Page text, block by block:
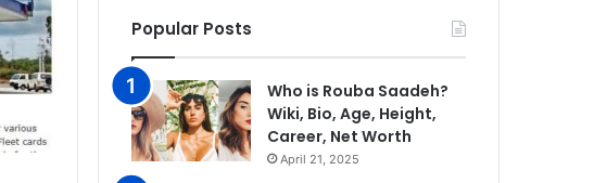
Popular Posts
Who is Rouba Saadeh?
Wiki, Bio, Age, Height,
Career, Net Worth
April 21, 2025